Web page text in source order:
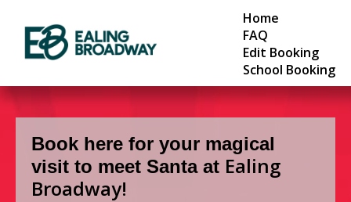
Home
FAQ
Edit Booking
School Booking
Book here for your magical
visit to meet Santa at Ealing
Broadway!